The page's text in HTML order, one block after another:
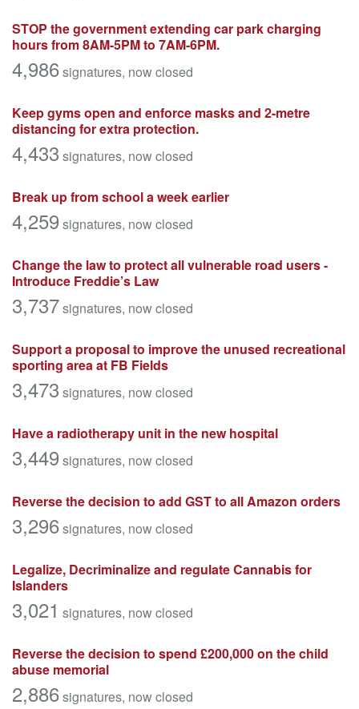
STOP the government extending car park charging
hours from 8AM-5PM to 7AM-6PM.
4,986signatures, now closed
Keep gyms open and enforce masks and 2-metre
distancing for extra protection.
4,433 signatures, now closed
Break up from school a week earlier
4,259 signatures, now closed
Change the law to protect all vulnerable road users -
Introduce Freddie’s Law
3,737signatures, now closed
Support a proposal to improve the unused recreational
sporting area at FB Fields
3,473 signatures, now closed
Have a radiotherapy unit in the new hospital
3,449 signatures, now closed
Reverse the decision to add GST to all Amazon orders
3,296signatures, now closed
Legalize, Decriminalize and regulate Cannabis for
Islanders
3,021 signatures, now closed
Reverse the decision to spend £200,000 on the child
abuse memorial
2,886signatures, now closed